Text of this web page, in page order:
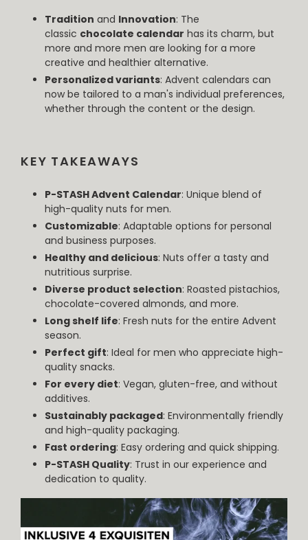
Tradition and Innovation: The
classic chocolate calendar has its charm, but
more and more men are looking for a more
creative and healthier alternative.
Personalized variants: Advent calendars can
now be tailored to a man's individual preferences,
whether through the content or the design.
KEY TAKEAWAYS
P-STASH Advent Calendar: Unique blend of
high-quality nuts for men.
Customizable: Adaptable options for personal
and business purposes.
Healthy and delicious: Nuts offer a tasty and
nutritious surprise.
Diverse product selection: Roasted pistachios,
chocolate-covered almonds, and more.
Long shelf life: Fresh nuts for the entire Advent
season.
Perfect gift: Ideal for men who appreciate high-
quality snacks.
For every diet: Vegan, gluten-free, and without
additives.
Sustainably packaged: Environmentally friendly
and high-quality packaging.
Fast ordering: Easy ordering and quick shipping.
P-STASH Quality: Trust in our experience and
dedication to quality.